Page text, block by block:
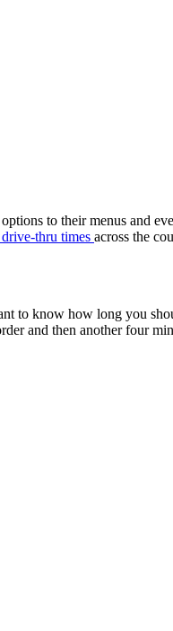
to their menus and
thru times across the
to know how long you
and then another four